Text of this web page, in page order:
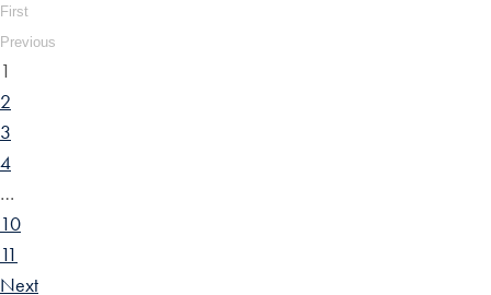
First
Previous
1
2
3
4
…
10
11
Next